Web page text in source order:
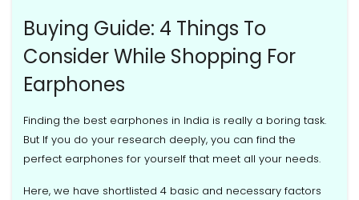
Buying Guide: 4 Things To
Consider While Shopping For
Earphones
Finding the best earphones in India is really a boring task.
But If you do your research deeply, you can find the
perfect earphones for yourself that meet all your needs.
Here, we have shortlisted 4 basic and necessary factors